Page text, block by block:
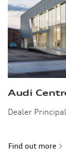
Audi
Dealer
Find out more